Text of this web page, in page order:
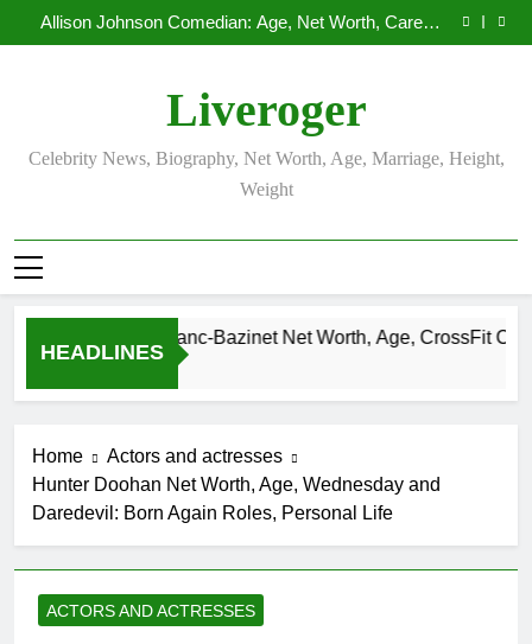
to
Allison Johnson Comedian: Age, Net Worth, Career,
and Rise to Fame
Rob Marciano Net Worth, Age, Weather Career,
Allison Johnson Comedian: Age, Net Worth, Career,
and Rise to Fame
Rob Marciano Net Worth, Age, Weather Career,
Marriage to Erika Mabello
Liveroger
Celebrity News, Biography, Net Worth, Age, Marriage, Height,
Weight
HEADLINES
Camille Leblanc-Bazinet Net Worth, Age, CrossFit Career,
Home
Actors and actresses
Hunter Doohan Net Worth, Age, Wednesday and
Daredevil: Born Again Roles, Personal Life
ACTORS AND ACTRESSES